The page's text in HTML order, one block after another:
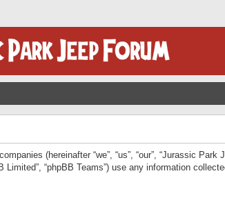
(hereinafter “we”, “us”, “our”, “Jurassic Park
Limited”, “phpBB Teams”) use any information